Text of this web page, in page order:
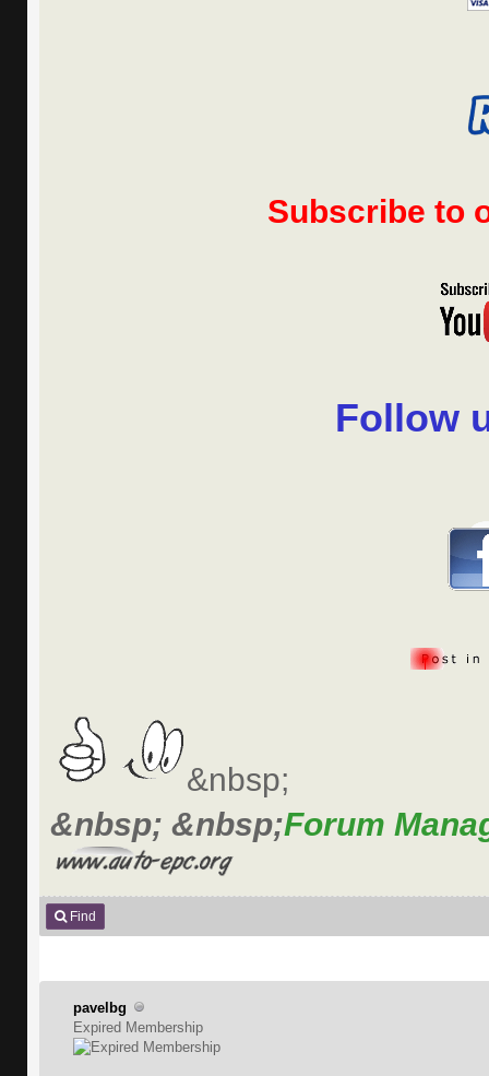
Subscribe to
Follow
&nbsp;
&nbsp; &nbsp;Forum
Find
pavelbg
Expired Membership